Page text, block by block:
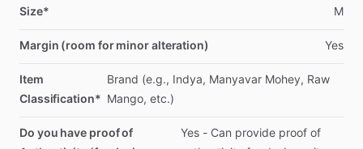
Size* M
Margin (room for minor alteration) Yes
Item
Classification*
Brand (e.g., Indya, Manyavar Mohey, Raw
Mango, etc.)
Do you have proof of
Yes - Can provide proof of